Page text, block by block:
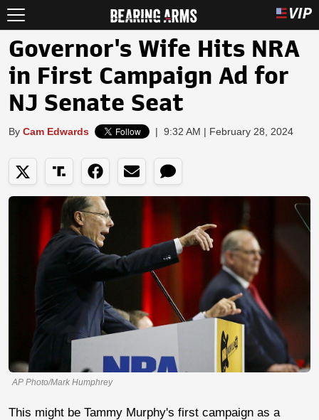
Governor's Wife Hits NRA
in First Campaign Ad for
NJ Senate Seat
By Cam Edwards | 9:32 AM | February 28, 2024
AP Photo/Mark Humphrey
This might be Tammy Murphy's first campaign as a